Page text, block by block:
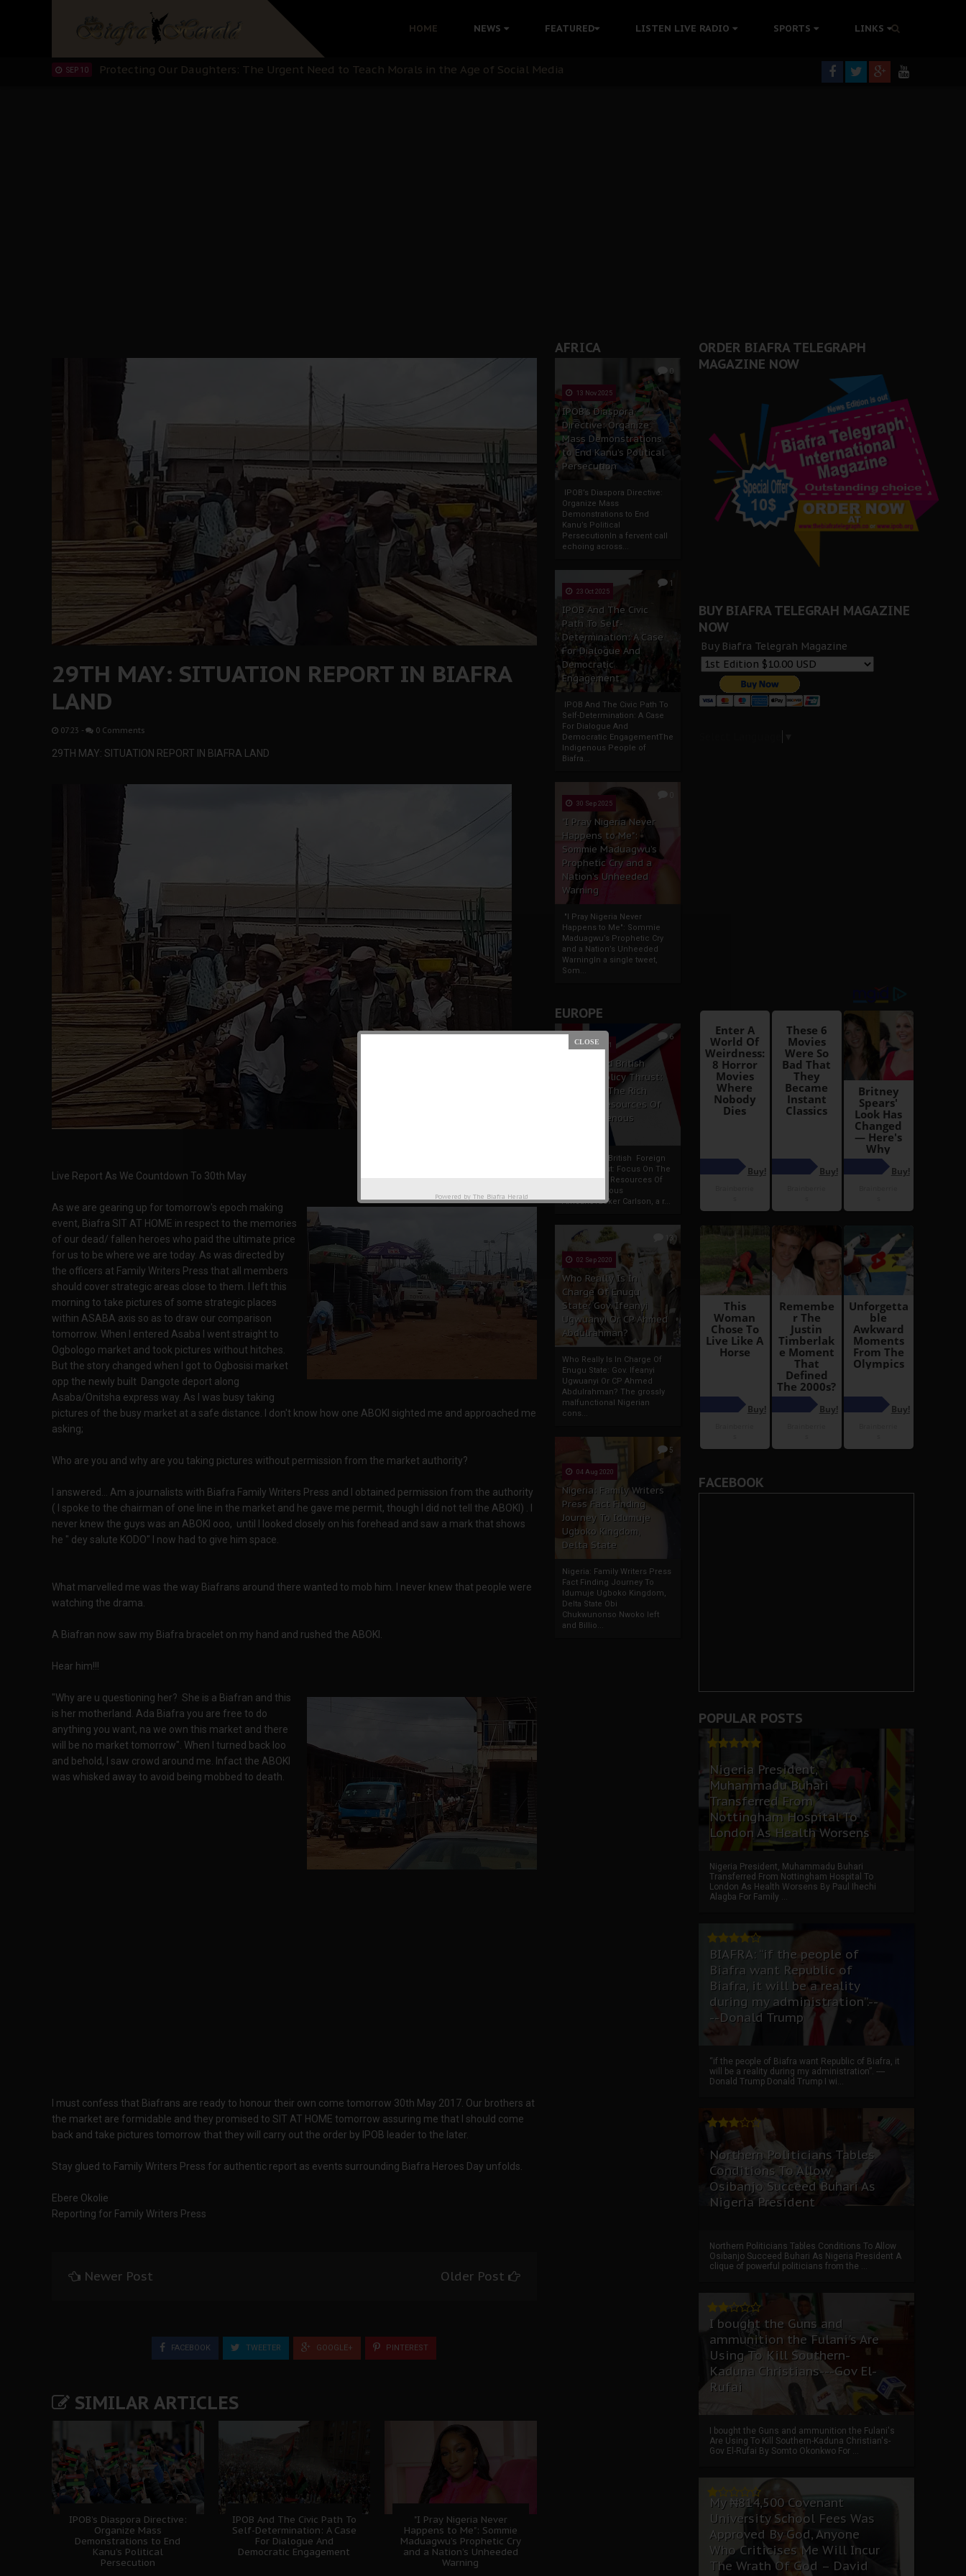
HOME NEWS FEATURED LISTEN LIVE RADIO SPORTS LINKS
Hypocrisy in Justice: Nigeria's Dialogue with Bandit Kingpins While Nnamdi Kanu Languishes in Detention Without Medical Care
Protecting Our Daughters: The Urgent Need to Teach Morals in the Age of Social Media
SEP 10 The Perils of Undermining IPOB's Directorate of State: A Threat to Nnamdi Kanu's Case and the Broader Biafra Struggle
AFRICA
0
13 Nov 2025
IPOB’s Diaspora
Directive: Organize
Mass Demonstrations
to End Kanu’s Political
Persecution
IPOB’s Diaspora Directive:
Organize Mass
Demonstrations to End
Kanu’s Political
PersecutionIn a fervent call
echoing across...
1
23 Oct 2025
IPOB And The Civic
Path To Self-
Determination: A Case
For Dialogue And
Democratic
Engagement
IPOB And The Civic Path To
Self-Determination: A Case
For Dialogue And
Democratic EngagementThe
Indigenous People of
Biafra...
30 Sep 2025
"I Pray Nigeria Never
Happens to Me":
Sommie Maduagwu’s
Prophetic Cry and a
Nation’s Unheeded
Warning
"I Pray Nigeria Never
Happens to Me": Sommie
Maduagwu’s Prophetic Cry
and a Nation’s Unheeded
WarningIn a single tweet,
Som...
EUROPE
6
19 Apr 2021
France And British
Foreign Policy Thrust:
Focus On The Rich
Natural Resources Of
The Indigenous
France And British Foreign
Policy Thrust: Focus On The
Rich Natural Resources Of
The Indigenous
AfricansTucker Carlson, a r...
13
02 Sep 2020
Who Really Is In
Charge Of Enugu
State: Gov. Ifeanyi
Ugwuanyi Or CP Ahmed
Abdulrahman?
Who Really Is In Charge Of
Enugu State: Gov. Ifeanyi
Ugwuanyi Or CP Ahmed
Abdulrahman? The grossly
malfunctional Nigerian
cons...
5
04 Aug 2020
Nigeria: Family Writers
Press Fact Finding
Journey To Idumuje
Ugboko Kingdom,
Delta State
Nigeria: Family Writers Press
Fact Finding Journey To
Idumuje Ugboko Kingdom,
Delta State Obi
Chukwunonso Nwoko left
and Billio...
29TH MAY: SITUATION REPORT IN BIAFRA
LAND
07:23 - 0 Comments
29TH MAY: SITUATION REPORT IN BIAFRA LAND
Live Report As We Countdown To 30th May
As we are gearing up for tomorrow's epoch making
event, Biafra SIT AT HOME in respect to the memories
of our dead/ fallen heroes who paid the ultimate price
for us to be where we are today. As was directed by
the officers at Family Writers Press that all members
should cover strategic areas close to them. I left this
morning to take pictures of some strategic places
within ASABA axis so as to draw our comparison
tomorrow. When I entered Asaba I went straight to
Ogbologo market and took pictures without hitches.
But the story changed when I got to Ogbosisi market
opp the newly built Dangote deport along
Asaba/Onitsha express way. As I was busy taking
pictures of the busy market at a safe distance. I don't know how one ABOKI sighted me and approached me
asking;
Who are you and why are you taking pictures without permission from the market authority?
I answered... Am a journalists with Biafra Family Writers Press and I obtained permission from the authority
( I spoke to the chairman of one line in the market and he gave me permit, though I did not tell the ABOKI) . I
never knew the guys was an ABOKI ooo, until I looked closely on his forehead and saw a mark that shows
he " dey salute KODO" I now had to give him space.
What marvelled me was the way Biafrans around there wanted to mob him. I never knew that people were
watching the drama.
A Biafran now saw my Biafra bracelet on my hand and rushed the ABOKI.
Hear him!!!
"Why are u questioning her? She is a Biafran and this
is her motherland. Ada Biafra you are free to do
anything you want, na we own this market and there
will be no market tomorrow". When I turned back loo
and behold, I saw crowd around me. Infact the ABOKI
was whisked away to avoid being mobbed to death.
I must confess that Biafrans are ready to honour their own come tomorrow 30th May 2017. Our brothers at
the market are formidable and they promised to SIT AT HOME tomorrow assuring me that I should come
back and take pictures tomorrow that they will carry out the order by IPOB leader to the later.
Stay glued to Family Writers Press for authentic report as events surrounding Biafra Heroes Day unfolds.
Ebere Okolie
Reporting for Family Writers Press
Newer Post Older Post
FACEBOOK TWEETER GOOGLE+ PINTEREST
SIMILAR ARTICLES
IPOB’s Diaspora Directive:
Organize Mass
Demonstrations to End
Kanu’s Political
Persecution
IPOB And The Civic Path To
Self-Determination: A Case
For Dialogue And
Democratic Engagement
"I Pray Nigeria Never
Happens to Me": Sommie
Maduagwu’s Prophetic Cry
and a Nation’s Unheeded
Warning
ORDER BIAFRA TELEGRAPH
MAGAZINE NOW
BUY BIAFRA TELEGRAH MAGAZINE
NOW
Buy Biafra Telegrah Magazine
FACEBOOK
POPULAR POSTS
Nigeria President,
Muhammadu Buhari
Transferred From
Nottingham Hospital To
London As Health Worsens
Nigeria President, Muhammadu Buhari
Transferred From Nottingham Hospital To
London As Health Worsens By Paul Ihechi
Alagba For Family ...
BIAFRA: “if the people of
Biafra want Republic of
Biafra, it will be a reality
during my administration”.--
--Donald Trump
“if the people of Biafra want Republic of Biafra, it
will be a reality during my administration”. ----
Donald Trump Donald Trump I wi...
Northern Politicians Tables
Conditions To Allow
Osibanjo Succeed Buhari As
Nigeria President
Northern Politicians Tables Conditions To Allow
Osibanjo Succeed Buhari As Nigeria President A
clique of powerful politicians from the ...
I bought the Guns and
ammunition the Fulani's Are
Using To Kill Southern-
Kaduna Christians---Gov El-
Rufai
I bought the Guns and ammunition the Fulani's
Are Using To Kill Southern-Kaduna Christian's-
Gov El-Rufai By Somto Okonkwo For ...
My ₦814,500 Covenant
University School Fees Was
Approved By God, Anyone
Who Criticises Me Will Incur
The Wrath Of God – David
Powered by The Biafra Herald